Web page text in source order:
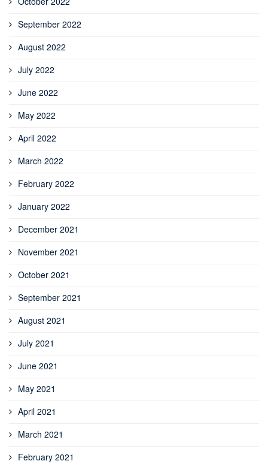
September 2022
August 2022
July 2022
June 2022
May 2022
April 2022
March 2022
February 2022
January 2022
December 2021
November 2021
October 2021
September 2021
August 2021
July 2021
June 2021
May 2021
April 2021
March 2021
February 2021